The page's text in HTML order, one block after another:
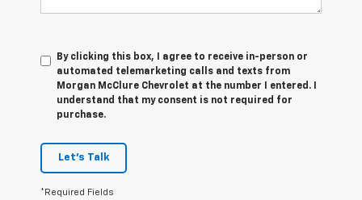
By clicking this box, I agree to receive in-person or
automated telemarketing calls and texts from
Morgan McClure Chevrolet at the number I entered. I
understand that my consent is not required for
purchase.
Let's Talk
*Required Fields